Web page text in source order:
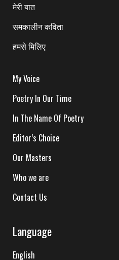
मेरी बात
समकालीन कविता
हमसे मिलिए
My Voice
Poetry In Our Time
In The Name Of Poetry
Editor’s Choice
Our Masters
Who we are
Contact Us
Language
English